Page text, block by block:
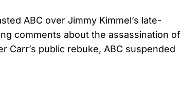
ABC over Jimmy Kimmel’s late-
comments about the assassination of
Carr’s public rebuke, ABC suspended